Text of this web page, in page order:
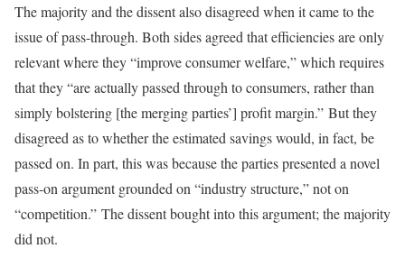
The majority and the dissent also disagreed when it came to the
issue of pass-through. Both sides agreed that efficiencies are only
relevant where they “improve consumer welfare,” which requires
that they “are actually passed through to consumers, rather than
simply bolstering [the merging parties’] profit margin.” But they
disagreed as to whether the estimated savings would, in fact, be
passed on. In part, this was because the parties presented a novel
pass-on argument grounded on “industry structure,” not on
“competition.” The dissent bought into this argument; the majority
did not.